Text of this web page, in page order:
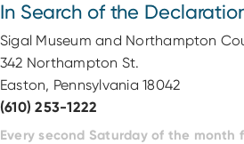
In Search of the
Sigal Museum and Northampton
342 Northampton St.
Easton, Pennsylvania 18042
(610) 253-1222
Every second Saturday of the month